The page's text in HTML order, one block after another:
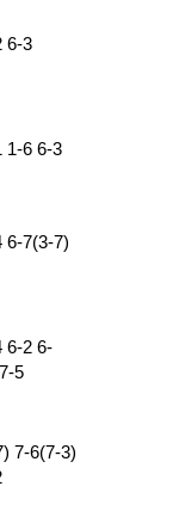
6-3
1-6 6-3
6-7(3-7)
6-2 6-
5
7-6(7-3)